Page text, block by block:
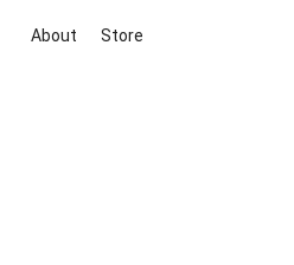
About Store